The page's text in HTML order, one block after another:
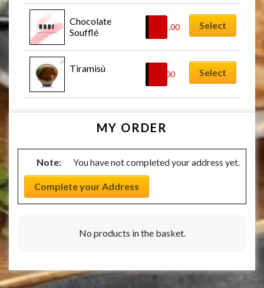
Chocolate
Soufflé
11.00 Select
Tiramisù
8.00 Select
MY ORDER
Note: You have not completed your address yet.
Complete your Address
No products in the basket.